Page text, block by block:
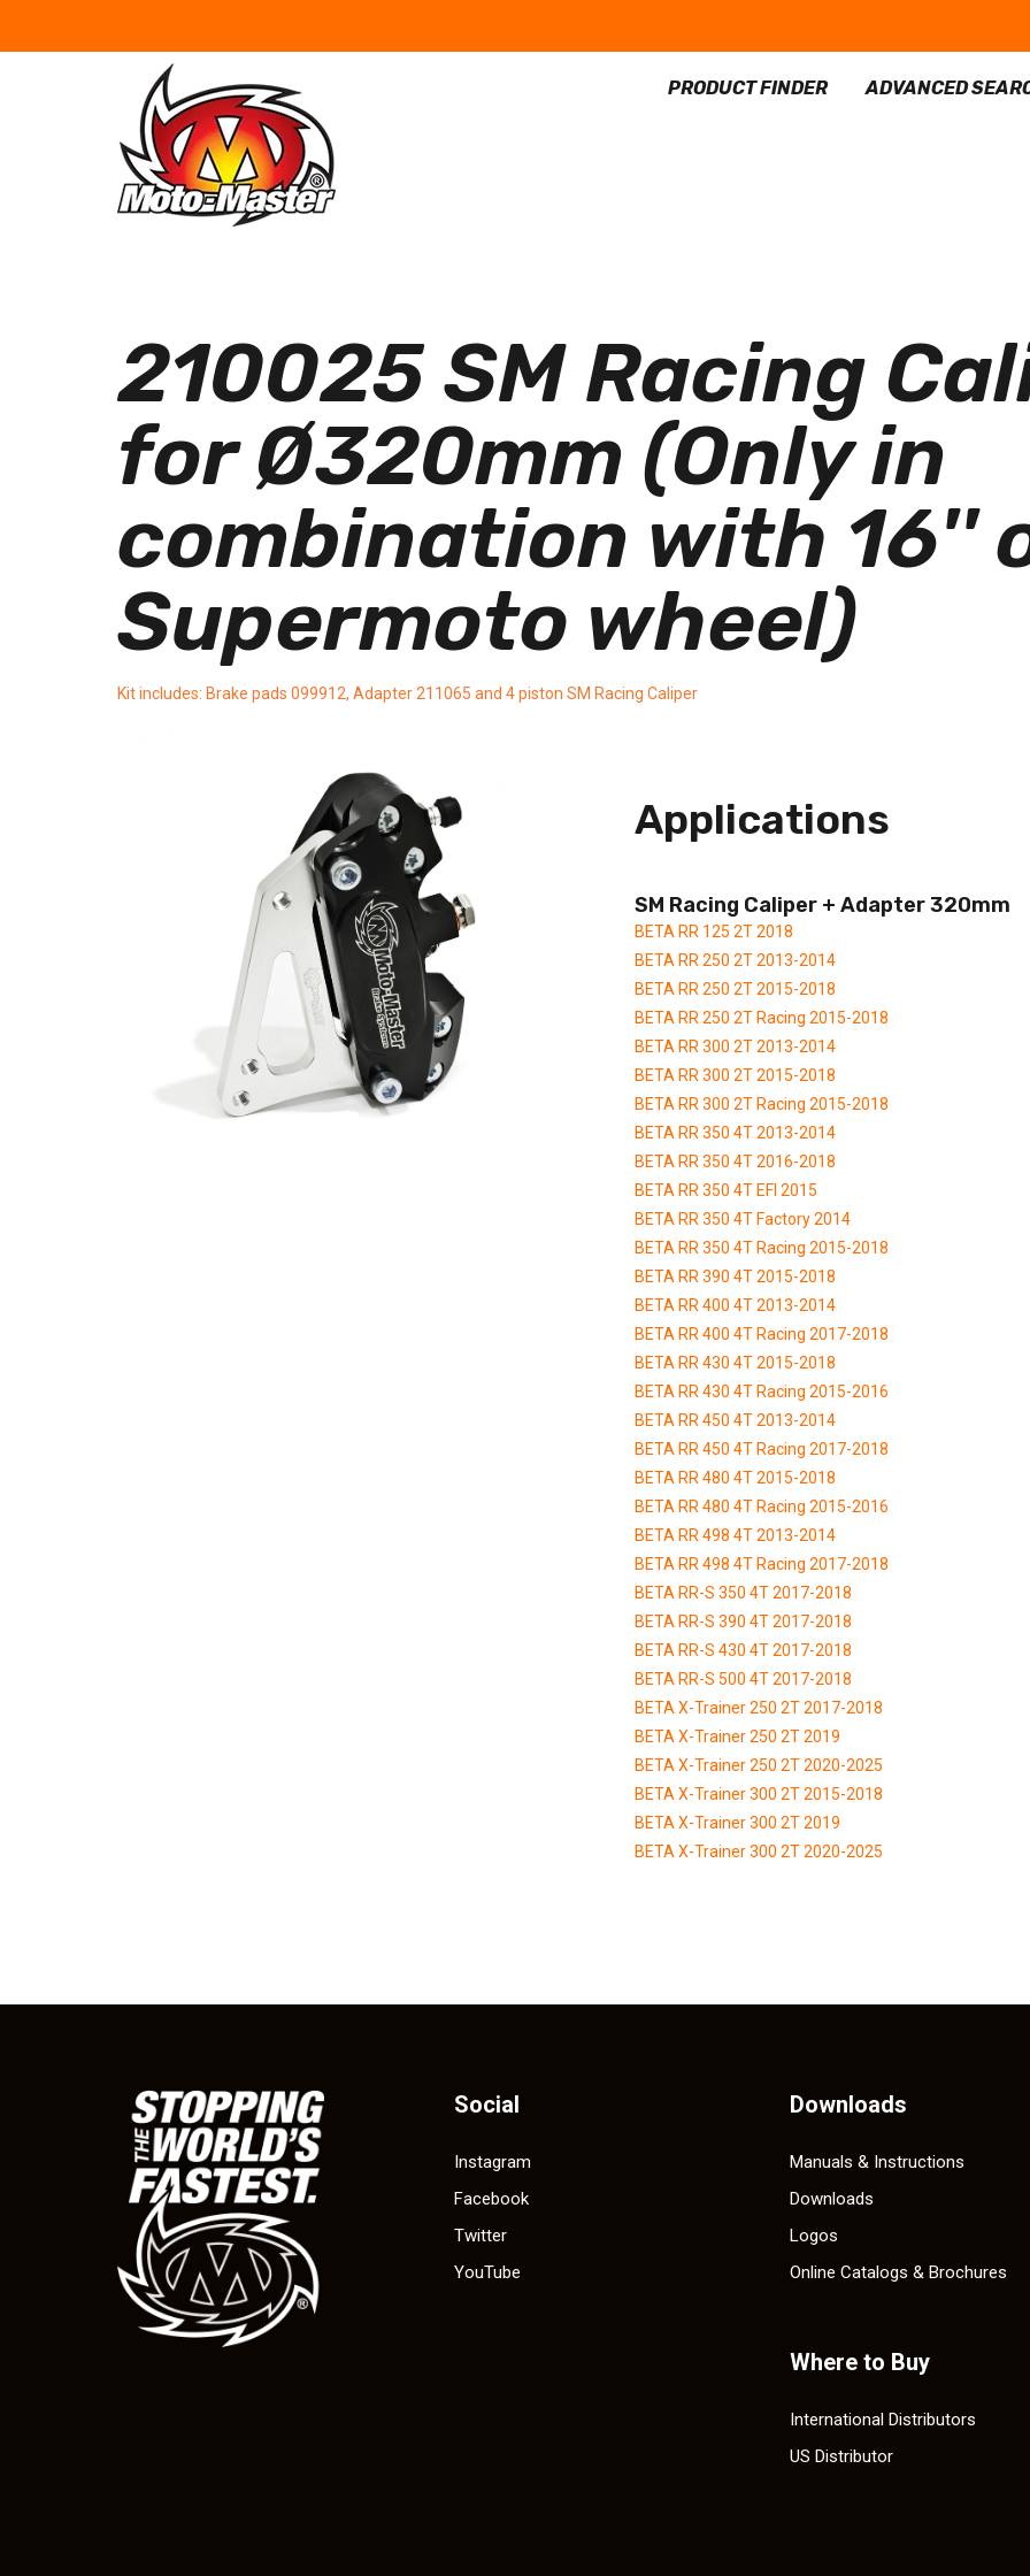
PRODUCT FINDER ADVANCED
210025 SM Racing
for Ø320mm (Only in
combination with 16''
Supermoto wheel)
Kit includes: Brake pads 099912, Adapter 211065 and 4 piston SM Racing Caliper
Applications
SM Racing Caliper + Adapter 320mm
BETA RR 125 2T 2018
BETA RR 250 2T 2013-2014
BETA RR 250 2T 2015-2018
BETA RR 250 2T Racing 2015-2018
BETA RR 300 2T 2013-2014
BETA RR 300 2T 2015-2018
BETA RR 300 2T Racing 2015-2018
BETA RR 350 4T 2013-2014
BETA RR 350 4T 2016-2018
BETA RR 350 4T EFI 2015
BETA RR 350 4T Factory 2014
BETA RR 350 4T Racing 2015-2018
BETA RR 390 4T 2015-2018
BETA RR 400 4T 2013-2014
BETA RR 400 4T Racing 2017-2018
BETA RR 430 4T 2015-2018
BETA RR 430 4T Racing 2015-2016
BETA RR 450 4T 2013-2014
BETA RR 450 4T Racing 2017-2018
BETA RR 480 4T 2015-2018
BETA RR 480 4T Racing 2015-2016
BETA RR 498 4T 2013-2014
BETA RR 498 4T Racing 2017-2018
BETA RR-S 350 4T 2017-2018
BETA RR-S 390 4T 2017-2018
BETA RR-S 430 4T 2017-2018
BETA RR-S 500 4T 2017-2018
BETA X-Trainer 250 2T 2017-2018
BETA X-Trainer 250 2T 2019
BETA X-Trainer 250 2T 2020-2025
BETA X-Trainer 300 2T 2015-2018
BETA X-Trainer 300 2T 2019
BETA X-Trainer 300 2T 2020-2025
Social
Instagram
Facebook
Twitter
YouTube
Downloads
Manuals & Instructions
Downloads
Logos
Online Catalogs & Brochures
Where to Buy
International Distributors
US Distributor